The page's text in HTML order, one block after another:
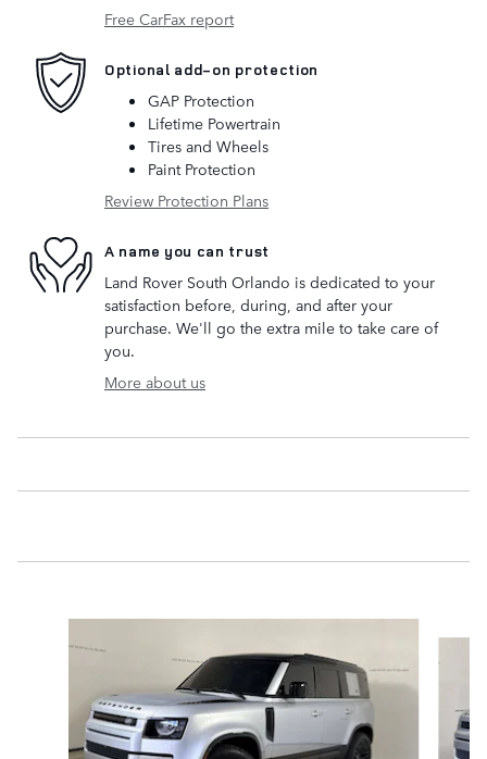
Free CarFax report
Optional add-on protection
GAP Protection
Lifetime Powertrain
Tires and Wheels
Paint Protection
Review Protection Plans
A name you can trust
Land Rover South Orlando is dedicated to your
satisfaction before, during, and after your
purchase. We'll go the extra mile to take care of
you.
More about us